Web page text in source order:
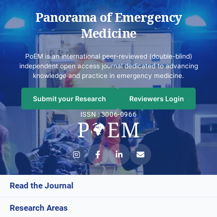
Panorama of Emergency
Medicine
PoEM is an international peer-reviewed (double-blind)
independent open access journal dedicated to advancing
knowledge and practice in emergency medicine.
Submit your Research
Reviewers Login
ISSN : 3006-0966
Read the Journal
Current Issue
Research Areas